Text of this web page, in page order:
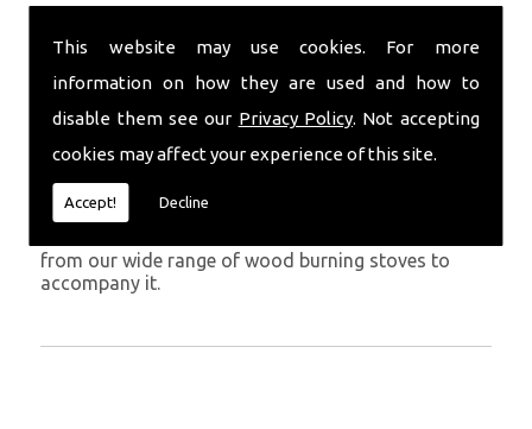
This website may use cookies. For more
information on how they are used and how to
disable them see our Privacy Policy. Not accepting
cookies may affect your experience of this site.
Accept! Decline
have years of experience working with chimney
installations in the Aberystwyth and surrounding
Get in Touch
To call us and discuss chimney installations at your
property, simply call
from our wide range of wood burning stoves to
accompany it.